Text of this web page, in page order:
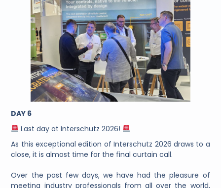
DAY 6
Last day at Interschutz 2026!
As this exceptional edition of Interschutz 2026 draws to a
close, it is almost time for the final curtain call.
Over the past few days, we have had the pleasure of
meeting industry professionals from all over the world,